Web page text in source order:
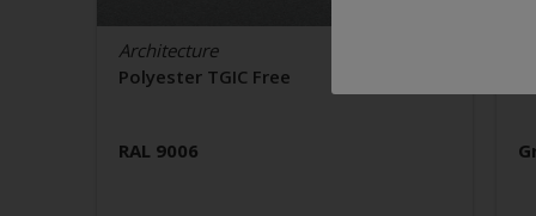
Architecture
Polyester TGIC Free
RAL 9006